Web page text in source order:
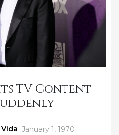
TV Content
Posted
January 1, 1970